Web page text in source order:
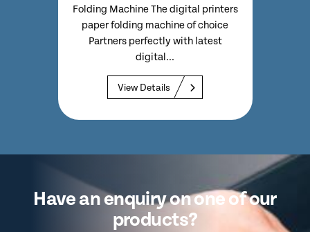
Folding Machine The digital printers
paper folding machine of choice
Partners perfectly with latest
digital...
View Details
Have an enquiry on one of our
products?